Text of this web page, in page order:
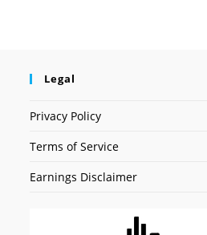
Legal
Privacy Policy
Terms of Service
Earnings Disclaimer